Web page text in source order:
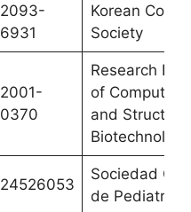
2093-
6931
Korean
Society
2001-
0370
Research
of
and Structural
Biotechnology
24526053
Sociedad
de Pediatria